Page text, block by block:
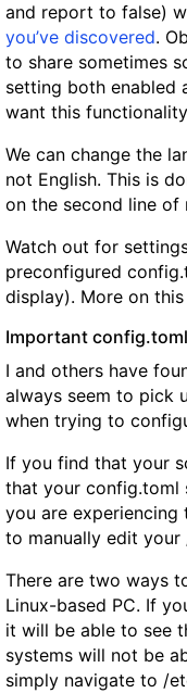
and report to false)
you’ve discovered.
to share sometimes
setting both enabled
want this
We can change the
not English. This is
on the second line of
Watch out for
preconfigured
display). More on
Important
I and others have
always seem to pick
when trying to
If you find that your
that your config.toml
you are
to manually edit
There are two ways
Linux-based PC. If
it will be able to see
systems will not be
simply navigate to /